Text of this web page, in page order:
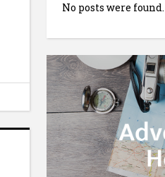
No posts were found.